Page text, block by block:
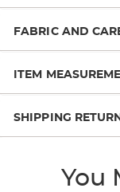
FABRIC AND
ITEM
SHIPPING
You